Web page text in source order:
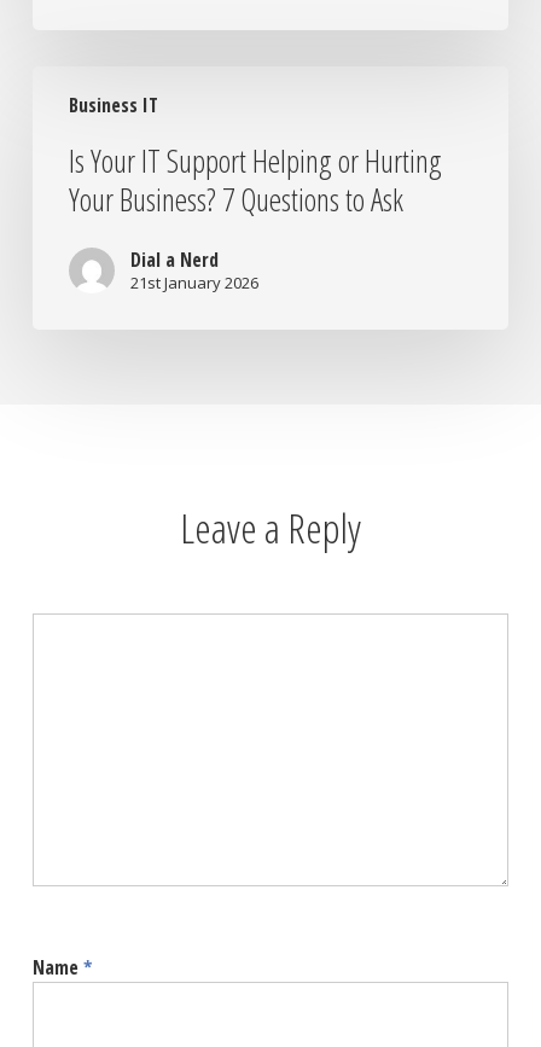
Business IT
Your
Support
Helping
Hurting
Your
Is Your IT Support Helping or Hurting
Your Business? 7 Questions to Ask
Dial a Nerd
21st January 2026
Leave a Reply
Name*